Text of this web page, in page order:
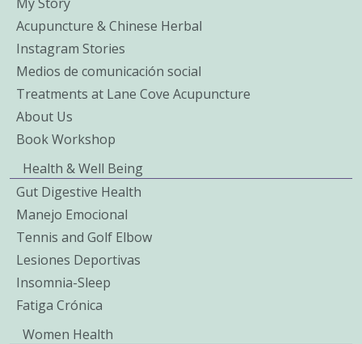
Acupuncture & Chinese Herbal
Instagram Stories
Medios de comunicación social
Treatments at Lane Cove Acupuncture
About Us
Book Workshop
Health & Well Being
Gut Digestive Health
Manejo Emocional
Tennis and Golf Elbow
Lesiones Deportivas
Insomnia-Sleep
Fatiga Crónica
Women Health